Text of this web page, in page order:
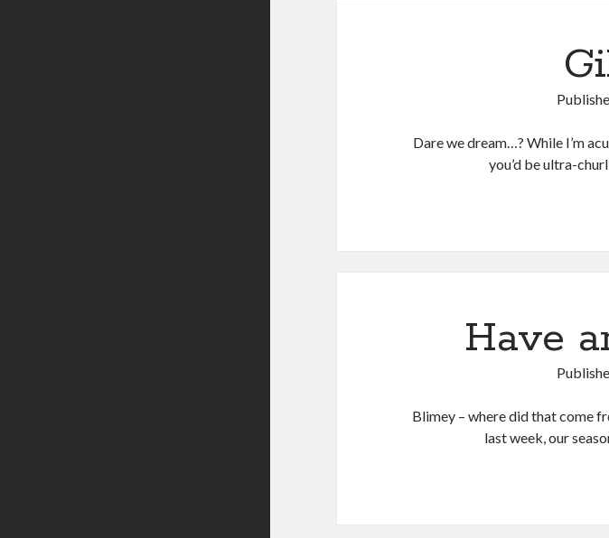
Dare we dream…? While I’m
you’d be ultra-
Have
Blimey – where did that come
last week, our